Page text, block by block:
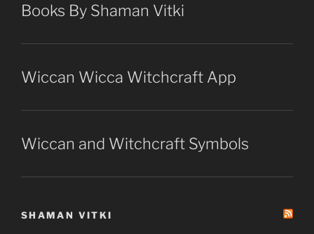
Books By Shaman Vitki
Wiccan Wicca Witchcraft App
Wiccan and Witchcraft Symbols
SHAMAN VITKI